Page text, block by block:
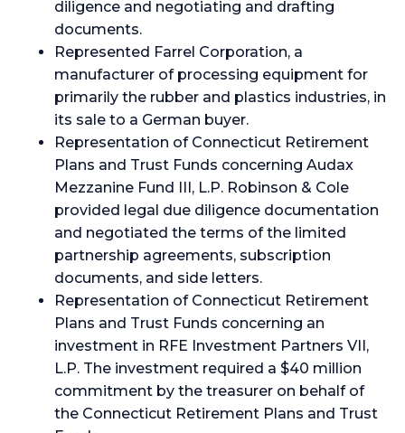
diligence and negotiating and drafting
documents.
Represented Farrel Corporation, a
manufacturer of processing equipment for
primarily the rubber and plastics industries, in
its sale to a German buyer.
Representation of Connecticut Retirement
Plans and Trust Funds concerning Audax
Mezzanine Fund III, L.P. Robinson & Cole
provided legal due diligence documentation
and negotiated the terms of the limited
partnership agreements, subscription
documents, and side letters.
Representation of Connecticut Retirement
Plans and Trust Funds concerning an
investment in RFE Investment Partners VII,
L.P. The investment required a $40 million
commitment by the treasurer on behalf of
the Connecticut Retirement Plans and Trust